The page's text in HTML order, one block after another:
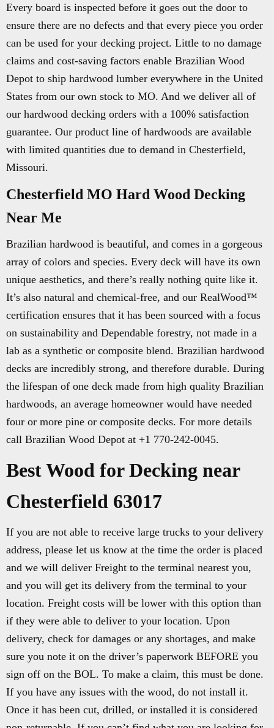
Every board is inspected before it goes out the door to
ensure there are no defects and that every piece you order
can be used for your decking project. Little to no damage
claims and cost-saving factors enable Brazilian Wood
Depot to ship hardwood lumber everywhere in the United
States from our own stock to MO. And we deliver all of
our hardwood decking orders with a 100% satisfaction
guarantee. Our product line of hardwoods are available
with limited quantities due to demand in Chesterfield,
Missouri.
Chesterfield MO Hard Wood Decking
Near Me
Brazilian hardwood is beautiful, and comes in a gorgeous
array of colors and species. Every deck will have its own
unique aesthetics, and there’s really nothing quite like it.
It’s also natural and chemical-free, and our RealWood™
certification ensures that it has been sourced with a focus
on sustainability and Dependable forestry, not made in a
lab as a synthetic or composite blend. Brazilian hardwood
decks are incredibly strong, and therefore durable. During
the lifespan of one deck made from high quality Brazilian
hardwoods, an average homeowner would have needed
four or more pine or composite decks. For more details
call Brazilian Wood Depot at +1 770-242-0045.
Best Wood for Decking near
Chesterfield 63017
If you are not able to receive large trucks to your delivery
address, please let us know at the time the order is placed
and we will deliver Freight to the terminal nearest you,
and you will get its delivery from the terminal to your
location. Freight costs will be lower with this option than
if they were able to deliver to your location. Upon
delivery, check for damages or any shortages, and make
sure you note it on the driver’s paperwork BEFORE you
sign off on the BOL. To make a claim, this must be done.
If you have any issues with the wood, do not install it.
Once it has been cut, drilled, or installed it is considered